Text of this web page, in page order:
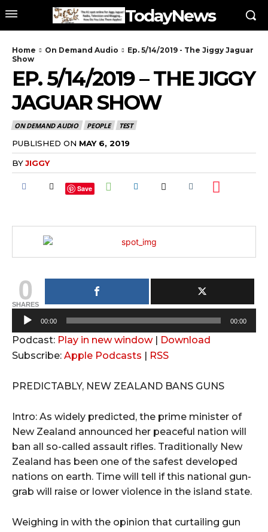
TodayNews
Home On Demand Audio
Ep. 5/14/2019 - The Jiggy Jaguar
Show
EP. 5/14/2019 – THE JIGGY
JAGUAR SHOW
ON DEMAND AUDIO PEOPLE TEST
PUBLISHED ON MAY 6, 2019
BYJIGGY
Save
0
SHARES
u
d
o
l
a
y
e
00:00 00:00
Podcast: Play in new window| Download
Subscribe: Apple Podcasts | RSS
PREDICTABLY, NEW ZEALAND BANS GUNS
Intro: As widely predicted, the prime minister of
New Zealand announced her peaceful nation will
ban all so-called assault rifles. Traditionally New
Zealand has been one of the safest developed
nations on earth. Time will tell if this national gun-
grab will raise or lower violence in the island state.
Weighing in with the opinion that curtailing gun